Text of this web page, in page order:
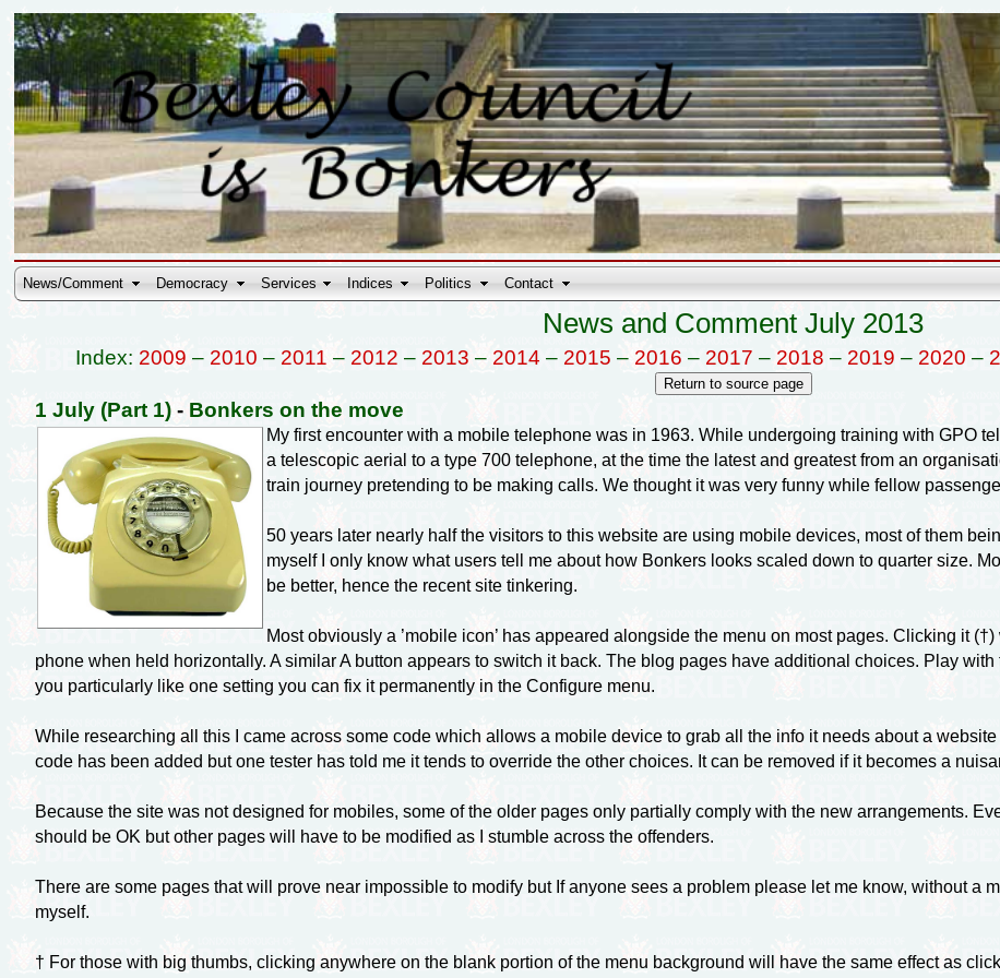
News/Comment Democracy Services Indices Politics Contact
News and Comment July 2013
Index: 2009 – 2010 – 2011 – 2012 – 2013 – 2014 – 2015 – 2016 – 2017 – 2018 – 2019 – 2020 –
1 July (Part 1)- Bonkers on the move
My first encounter with a mobile telephone was in 1963. While undergoing training with GPO
a telescopic aerial to a type 700 telephone, at the time the latest and greatest from an
train journey pretending to be making calls. We thought it was very funny while fellow
50 years later nearly half the visitors to this website are using mobile devices, most of them
myself I only know what users tell me about how Bonkers looks scaled down to quarter size.
be better, hence the recent site tinkering.
Most obviously a ’mobile icon’ has appeared alongside the menu on most pages. Clicking it
phone when held horizontally. A similar A button appears to switch it back. The blog pages have additional choices. Play
you particularly like one setting you can fix it permanently in the Configure menu.
While researching all this I came across some code which allows a mobile device to grab all the info it needs about a
code has been added but one tester has told me it tends to override the other choices. It can be removed if it becomes a
Because the site was not designed for mobiles, some of the older pages only partially comply with the new arrangements.
should be OK but other pages will have to be modified as I stumble across the offenders.
There are some pages that will prove near impossible to modify but If anyone sees a problem please let me know, without a
myself.
† For those with big thumbs, clicking anywhere on the blank portion of the menu background will have the same effect as